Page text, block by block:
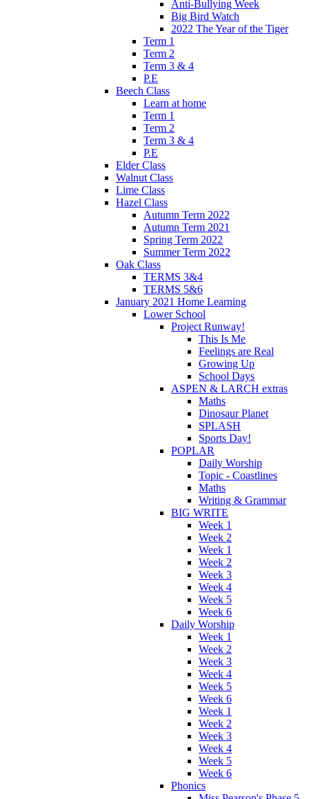
Anti-Bullying Week
Big Bird Watch
2022 The Year of the Tiger
Term 1
Term 2
Term 3 & 4
P.E
Beech Class
Learn at home
Term 1
Term 2
Term 3 & 4
P.E
Elder Class
Walnut Class
Lime Class
Hazel Class
Autumn Term 2022
Autumn Term 2021
Spring Term 2022
Summer Term 2022
Oak Class
TERMS 3&4
TERMS 5&6
January 2021 Home Learning
Lower School
Project Runway!
This Is Me
Feelings are Real
Growing Up
School Days
ASPEN & LARCH extras
Maths
Dinosaur Planet
SPLASH
Sports Day!
POPLAR
Daily Worship
Topic - Coastlines
Maths
Writing & Grammar
BIG WRITE
Week 1
Week 2
Week 1
Week 2
Week 3
Week 4
Week 5
Week 6
Daily Worship
Week 1
Week 2
Week 3
Week 4
Week 5
Week 6
Week 1
Week 2
Week 3
Week 4
Week 5
Week 6
Phonics